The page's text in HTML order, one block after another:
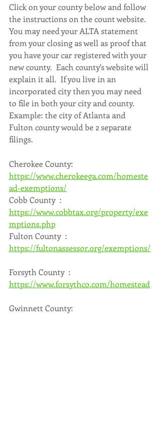
Click on your county below and follow
the instructions on the count website.
You may need your ALTA statement
from your closing as well as proof that
you have your car registered with your
new county.  Each county's website will
explain it all.  If you live in an
incorporated city then you may need
to file in both your city and county.
Example: the city of Atlanta and
Fulton county would be 2 separate
filings.
Cherokee County:
https://www.cherokeega.com/homeste
ad-exemptions/
Cobb County  :
https://www.cobbtax.org/property/exe
mptions.php
Fulton County  :
https://fultonassessor.org/exemptions/
Forsyth County  :
https://www.forsythco.com/homestead
Gwinnett County: